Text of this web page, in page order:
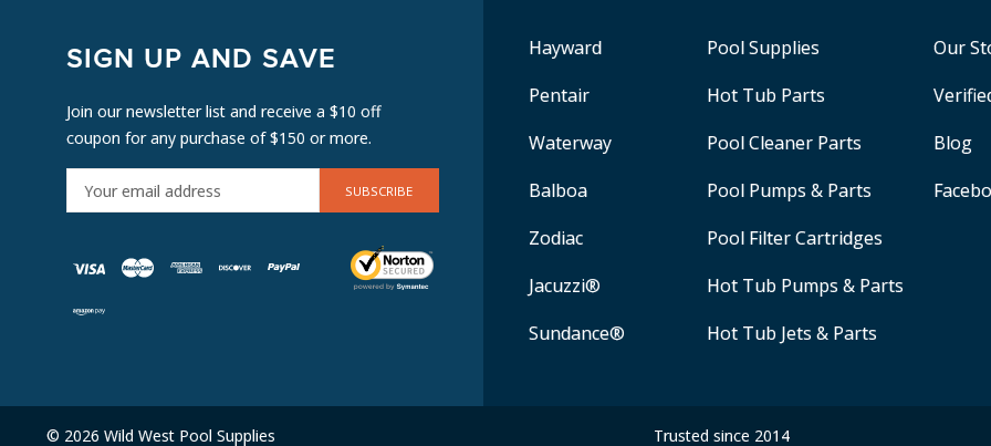
SIGN UP AND SAVE
Join our newsletter list and receive a $10 off
coupon for any purchase of $150 or more.
M
A
Hayward
Pentair
Waterway
Balboa
Zodiac
Jacuzzi®
Sundance®
Pool Supplies
Hot Tub Parts
Pool Cleaner Parts
Pool Pumps & Parts
Pool Filter Cartridges
Hot Tub Pumps & Parts
Hot Tub Jets & Parts
Our
Blog
© 2026 Wild West Pool Supplies Trusted since 2014